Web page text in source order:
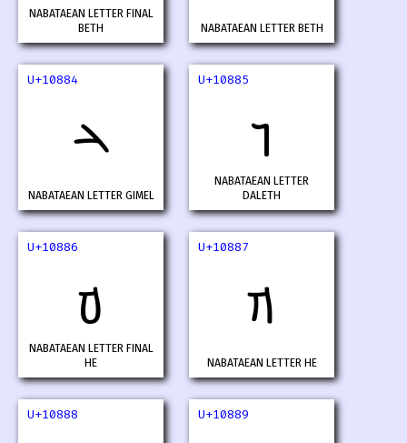
NABATAEAN LETTER FINAL
BETH
NABATAEAN LETTER BETH
U+10884
𐢄
NABATAEAN LETTER GIMEL
U+10885
𐢅
NABATAEAN LETTER
DALETH
U+10886
𐢆
NABATAEAN LETTER FINAL
HE
U+10887
𐢇
NABATAEAN LETTER HE
U+10888 U+10889